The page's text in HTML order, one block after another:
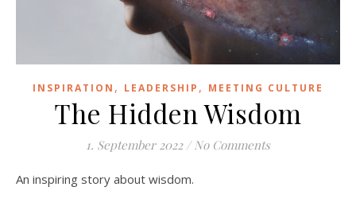
INSPIRATION , LEADERSHIP , MEETING CULTURE
The Hidden Wisdom
1. September 2022 / No Comments
An inspiring story about wisdom.